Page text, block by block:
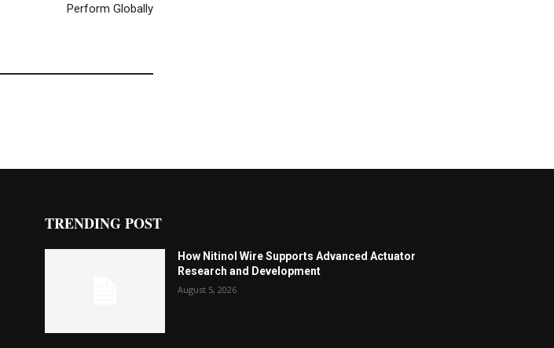
Perform Globally
TRENDING POST
How Nitinol Wire Supports Advanced Actuator
Research and Development
August 5, 2026